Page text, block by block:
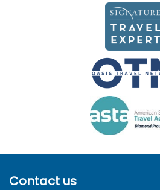
Contact us